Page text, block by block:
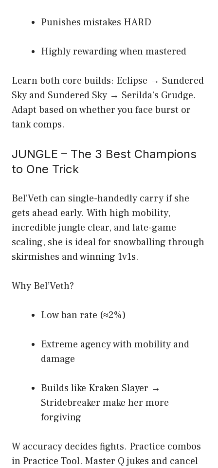
Punishes mistakes HARD
Highly rewarding when mastered
Learn both core builds: Eclipse → Sundered
Sky and Sundered Sky → Serilda’s Grudge.
Adapt based on whether you face burst or
tank comps.
JUNGLE – The 3 Best Champions
to One Trick
Bel’Veth can single-handedly carry if she
gets ahead early. With high mobility,
incredible jungle clear, and late-game
scaling, she is ideal for snowballing through
skirmishes and winning 1v1s.
Why Bel’Veth?
Low ban rate (≈2%)
Extreme agency with mobility and
damage
Builds like Kraken Slayer →
Stridebreaker make her more
forgiving
W accuracy decides fights. Practice combos
in Practice Tool. Master Q jukes and cancel